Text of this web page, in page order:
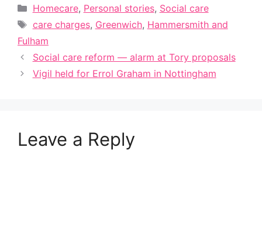
Categories
Homecare, Personal stories, Social care
Tags
care charges, Greenwich, Hammersmith and
Fulham
Social care reform — alarm at Tory proposals
Vigil held for Errol Graham in Nottingham
Leave a Reply